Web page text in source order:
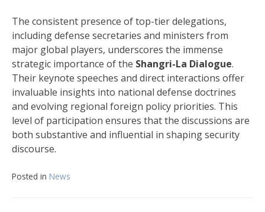
The consistent presence of top-tier delegations,
including defense secretaries and ministers from
major global players, underscores the immense
strategic importance of the Shangri-La Dialogue.
Their keynote speeches and direct interactions offer
invaluable insights into national defense doctrines
and evolving regional foreign policy priorities. This
level of participation ensures that the discussions are
both substantive and influential in shaping security
discourse.
Posted in News